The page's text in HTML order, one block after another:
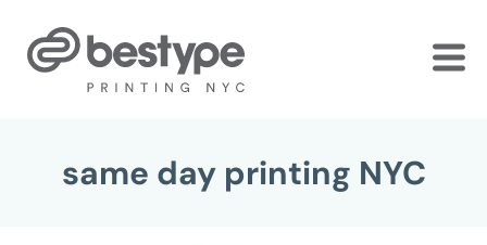
same day printing NYC